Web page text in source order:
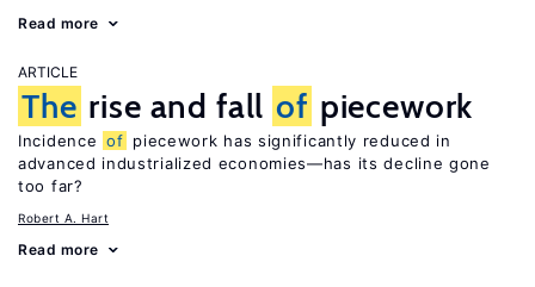
Read more
ARTICLE
The rise and fall of piecework
Incidence of piecework has significantly reduced in
advanced industrialized economies—has its decline gone
too far?
Robert A. Hart
Read more